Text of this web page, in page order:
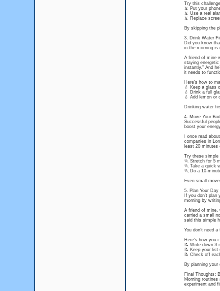
Try this
📵 Put your
📵 Use a real
📵 Replace
By skipping the
3. Drink Water
Did you know
in the morning is
A friend of mine
staying
instantly.” And
it needs to
Here’s how to
💧 Keep a glass
💧 Drink a full
💧 Add lemon or
Drinking water
4. Move Your
Successful
boost your
I once read
companies in
least 20
Try these simple
🏃 Stretch for 5
🏃 Take a quick
🏃 Do a 10-
Even small
5. Plan Your
If you don’t
morning by
A friend of mine,
carried a small
said this simple
You don’t need
Here’s how you
📝 Write down 3
📝 Keep your list
📝 Check off
By planning
Final Thoughts:
Morning
experiment and